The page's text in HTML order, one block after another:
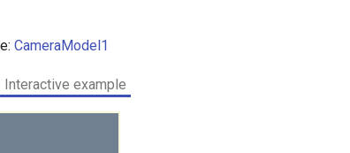
CameraModel1
Interactive example